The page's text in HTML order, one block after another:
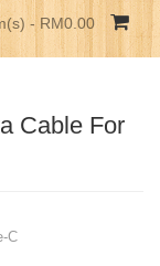
- RM0.00
Cable For
C